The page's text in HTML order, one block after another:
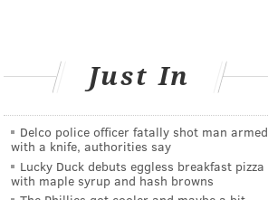
Just In
Delco police officer fatally shot man armed
with a knife, authorities say
Lucky Duck debuts eggless breakfast pizza
with maple syrup and hash browns